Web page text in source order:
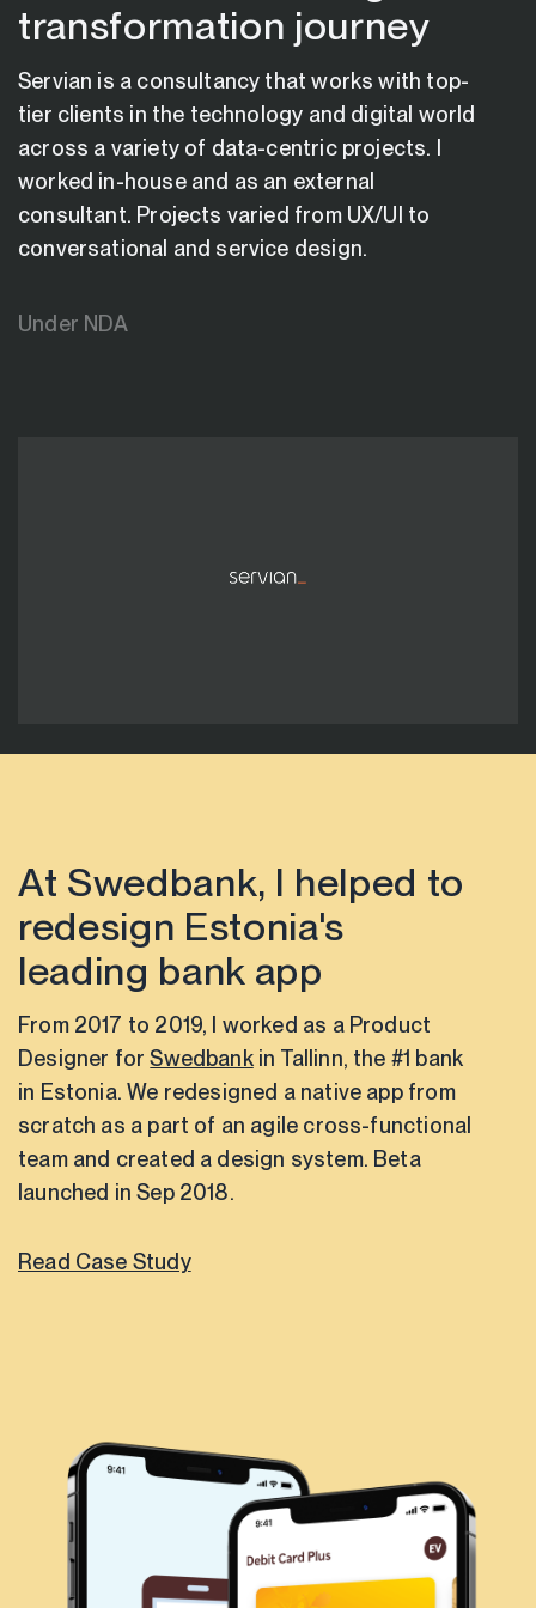
transformation journey
Servian is a consultancy that works with top-
tier clients in the technology and digital world
across a variety of data-centric projects. I
worked in-house and as an external
consultant. Projects varied from UX/UI to
conversational and service design.
Under NDA
At Swedbank, I helped to
redesign Estonia's
leading bank app
From 2017 to 2019, I worked as a Product
Designer forSwedbankin Tallinn, the #1 bank
in Estonia. We redesigned a native app from
scratch as a part of an agile cross-functional
team and created a design system. Beta
launched in Sep 2018.
Read Case Study